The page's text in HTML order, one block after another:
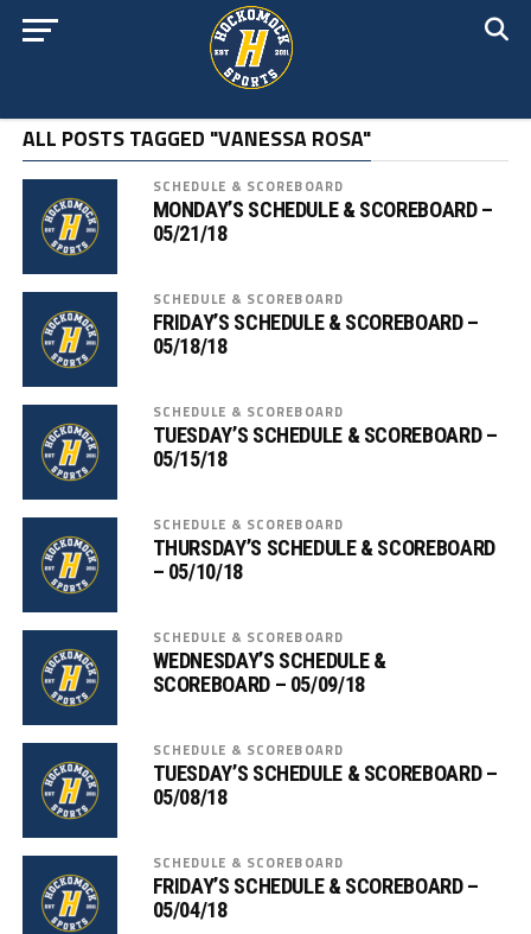
ALL POSTS TAGGED "VANESSA ROSA"
SCHEDULE & SCOREBOARD
MONDAY’S SCHEDULE & SCOREBOARD –
05/21/18
SCHEDULE & SCOREBOARD
FRIDAY’S SCHEDULE & SCOREBOARD –
05/18/18
SCHEDULE & SCOREBOARD
TUESDAY’S SCHEDULE & SCOREBOARD –
05/15/18
SCHEDULE & SCOREBOARD
THURSDAY’S SCHEDULE & SCOREBOARD
– 05/10/18
SCHEDULE & SCOREBOARD
WEDNESDAY’S SCHEDULE &
SCOREBOARD – 05/09/18
SCHEDULE & SCOREBOARD
TUESDAY’S SCHEDULE & SCOREBOARD –
05/08/18
SCHEDULE & SCOREBOARD
FRIDAY’S SCHEDULE & SCOREBOARD –
05/04/18